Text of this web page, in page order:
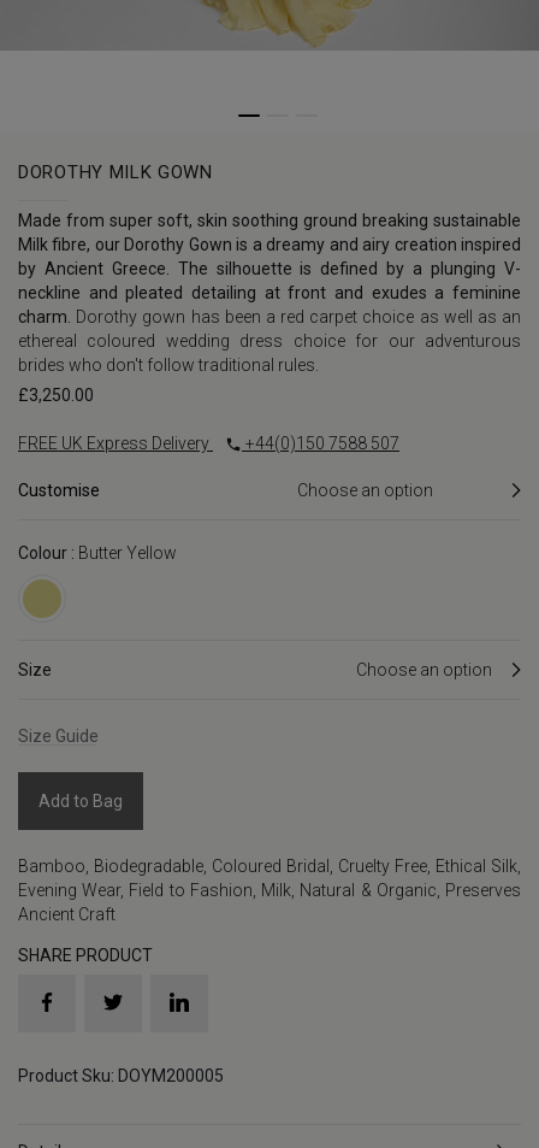
DOROTHY MILK GOWN
Made from super soft, skin soothing ground breaking sustainable
Milk fibre, our Dorothy Gown is a dreamy and airy creation inspired
by Ancient Greece. The silhouette is defined by a plunging V-
neckline and pleated detailing at front and exudes a feminine
charm. Dorothy gown has been a red carpet choice as well as an
ethereal coloured wedding dress choice for our adventurous
brides who don't follow traditional rules.
£3,250.00
FREE UK Express Delivery +44(0)150 7588 507
Colour : Butter Yellow
Size
Customise
Size Guide
Add to Bag
Bamboo, Biodegradable, Coloured Bridal , Cruelty Free, Ethical Silk,
Evening Wear, Field to Fashion, Milk, Natural & Organic, Preserves
Ancient Craft
SHARE PRODUCT
Product Sku: DOYM200005